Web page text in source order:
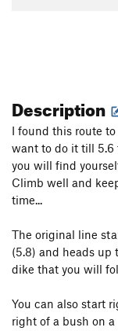
Description
I found this route
want to do it till 5.6
you will find
Climb well and
time...
The original line
(5.8) and heads
dike that you will
You can also start
right of a bush on